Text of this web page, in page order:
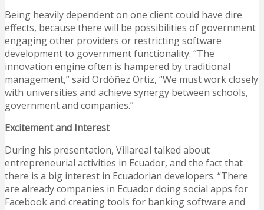
Being heavily dependent on one client could have dire
effects, because there will be possibilities of government
engaging other providers or restricting software
development to government functionality. “The
innovation engine often is hampered by traditional
management,” said Ordóñez Ortiz, “We must work closely
with universities and achieve synergy between schools,
government and companies.”
Excitement and Interest
During his presentation, Villareal talked about
entrepreneurial activities in Ecuador, and the fact that
there is a big interest in Ecuadorian developers. “There
are already companies in Ecuador doing social apps for
Facebook and creating tools for banking software and